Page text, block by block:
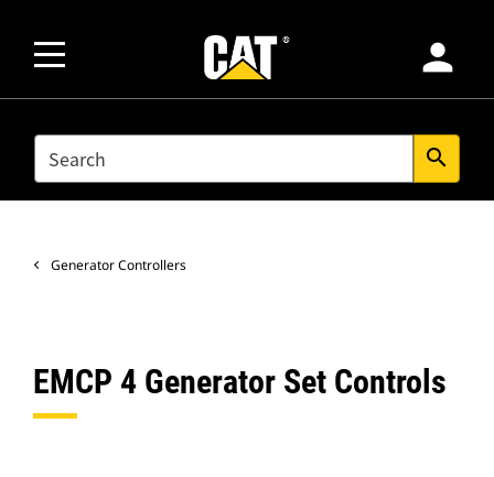
person
SEARCH search
Generator Controllers
EMCP 4 Generator Set Controls